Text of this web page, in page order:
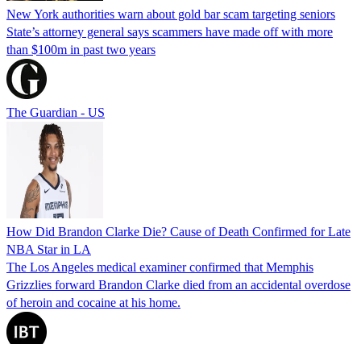
New York authorities warn about gold bar scam targeting seniors
State’s attorney general says scammers have made off with more
than $100m in past two years
The Guardian - US
How Did Brandon Clarke Die? Cause of Death Confirmed for Late
NBA Star in LA
The Los Angeles medical examiner confirmed that Memphis
Grizzlies forward Brandon Clarke died from an accidental overdose
of heroin and cocaine at his home.